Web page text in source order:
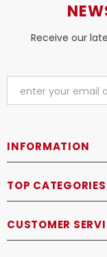
Receive our
INFORMATION
TOP CATEGORIES
CUSTOMER